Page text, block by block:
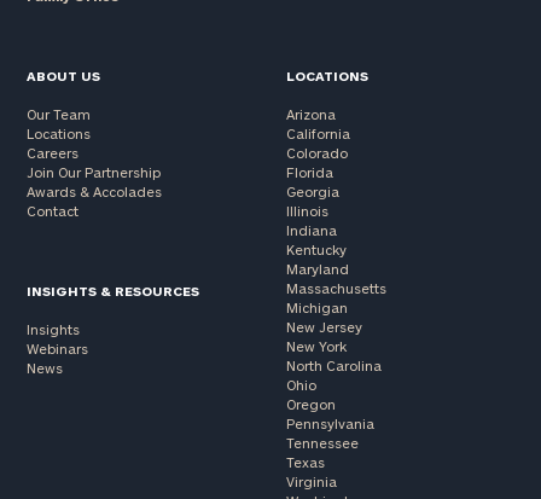
ABOUT US
Our Team
Locations
Careers
Join Our Partnership
Awards & Accolades
Contact
INSIGHTS & RESOURCES
Insights
Webinars
News
LOCATIONS
Arizona
California
Colorado
Florida
Georgia
Illinois
Indiana
Kentucky
Maryland
Massachusetts
Michigan
New Jersey
New York
North Carolina
Ohio
Oregon
Pennsylvania
Tennessee
Texas
Virginia